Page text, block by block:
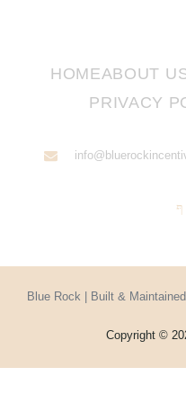
HOMEABOUT
PRIVACY
Blue Rock | Built &
Copyright ©